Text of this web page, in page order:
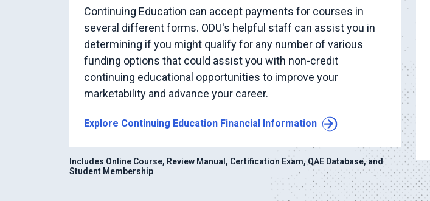
Continuing Education can accept payments for courses in
several different forms. ODU's helpful staff can assist you in
determining if you might qualify for any number of various
funding options that could assist you with non-credit
continuing educational opportunities to improve your
marketability and advance your career.
Explore Continuing Education Financial Information
Includes Online Course, Review Manual, Certification Exam, QAE Database, and
Student Membership